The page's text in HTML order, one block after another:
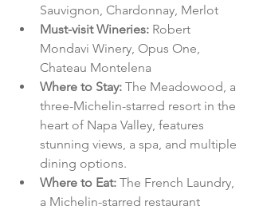
Sauvignon, Chardonnay, Merlot
Must-visit Wineries: Robert
Mondavi Winery, Opus One,
Chateau Montelena
Where to Stay: The Meadowood, a
three-Michelin-starred resort in the
heart of Napa Valley, features
stunning views, a spa, and multiple
dining options.
Where to Eat: The French Laundry,
a Michelin-starred restaurant